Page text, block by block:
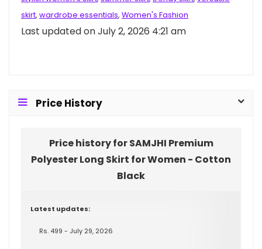
skirt, wardrobe essentials, Women's Fashion
Last updated on July 2, 2026 4:21 am
Price History
Price history for SAMJHI Premium
Polyester Long Skirt for Women - Cotton
Black
Latest updates:
Rs. 499 - July 29, 2026